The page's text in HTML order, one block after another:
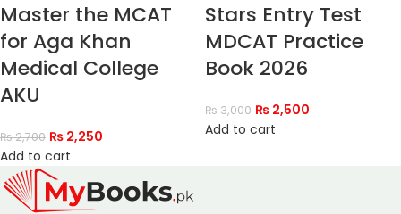
Master the MCAT
for Aga Khan
Medical College
AKU
₨2,700 ₨ 2,250
Add to cart
Stars Entry Test
MDCAT Practice
Book 2026
₨3,000 ₨ 2,500
Add to cart